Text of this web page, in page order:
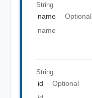
String
name
Optional
name
String
id
Optional